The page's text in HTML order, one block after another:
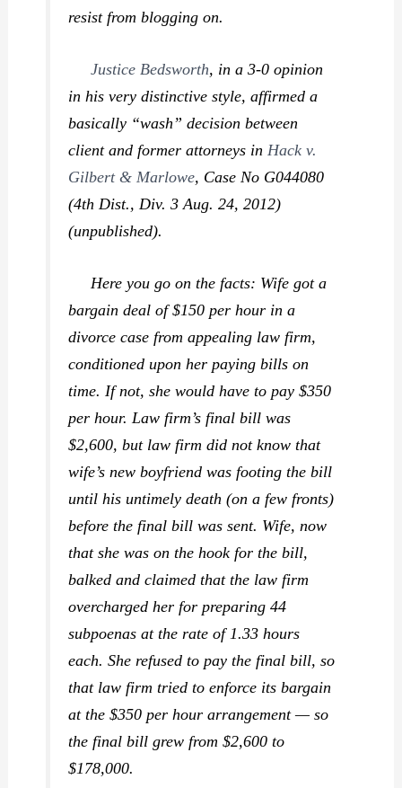
resist from blogging on.
Justice Bedsworth, in a 3-0 opinion
in his very distinctive style, affirmed a
basically “wash” decision between
client and former attorneys inHack v.
Gilbert & Marlowe, Case No G044080
(4th Dist., Div. 3 Aug. 24, 2012)
(unpublished).
Here you go on the facts: Wife got a
bargain deal of $150 per hour in a
divorce case from appealing law firm,
conditioned upon her paying bills on
time. If not, she would have to pay $350
per hour. Law firm’s final bill was
$2,600, but law firm did not know that
wife’s new boyfriend was footing the bill
until his untimelydeath (on a few fronts)
before the final bill was sent. Wife, now
that she was on the hook for the bill,
balked and claimed that the law firm
overcharged her for preparing 44
subpoenas at the rate of 1.33 hours
each. She refused to pay the final bill, so
that law firm tried to enforce its bargain
at the $350 per hour arrangement — so
the final bill grew from $2,600 to
$178,000.